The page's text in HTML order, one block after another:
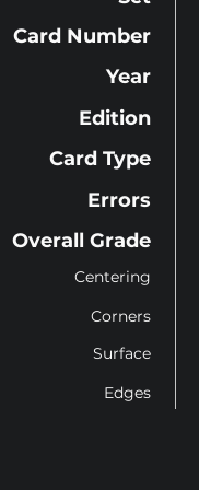
Card Number
Year
Edition
Card Type
Errors
Overall Grade
Centering
Corners
Surface
Edges